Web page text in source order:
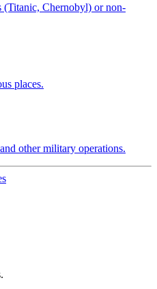
(Titanic, Chernobyl) or non-
places.
other military operations.